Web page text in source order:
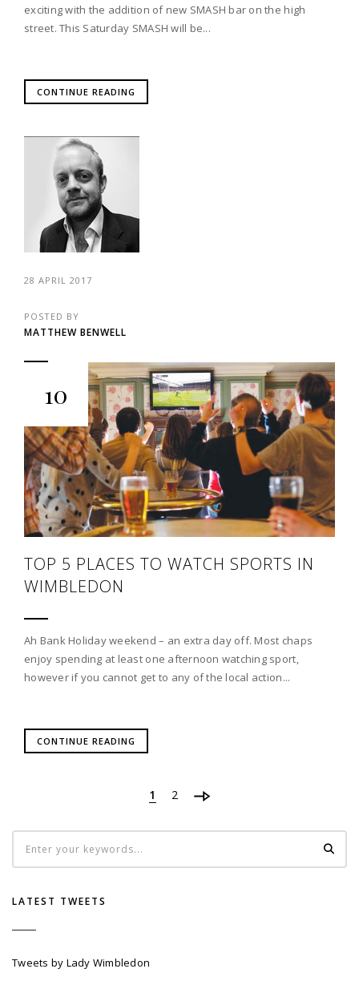
exciting with the addition of new SMASH bar on the high
street. This Saturday SMASH will be...
CONTINUE READING
28 APRIL 2017
POSTED BY
MATTHEW BENWELL
10
TOP 5 PLACES TO WATCH SPORTS IN
WIMBLEDON
Ah Bank Holiday weekend – an extra day off. Most chaps
enjoy spending at least one afternoon watching sport,
however if you cannot get to any of the local action...
CONTINUE READING
1 2
LATEST TWEETS
Tweets by Lady Wimbledon